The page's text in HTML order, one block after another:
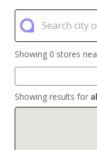
Showing 0 stores
Showing results for